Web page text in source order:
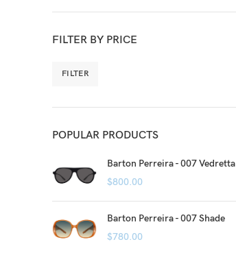
FILTER BY PRICE
FILTER
POPULAR PRODUCTS
Barton Perreira - 007 Vedretta
$800.00
Barton Perreira - 007 Shade
$780.00